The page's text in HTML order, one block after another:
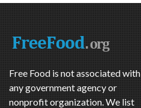
Free Food is not associated with
any government agency or
nonprofit organization. We list